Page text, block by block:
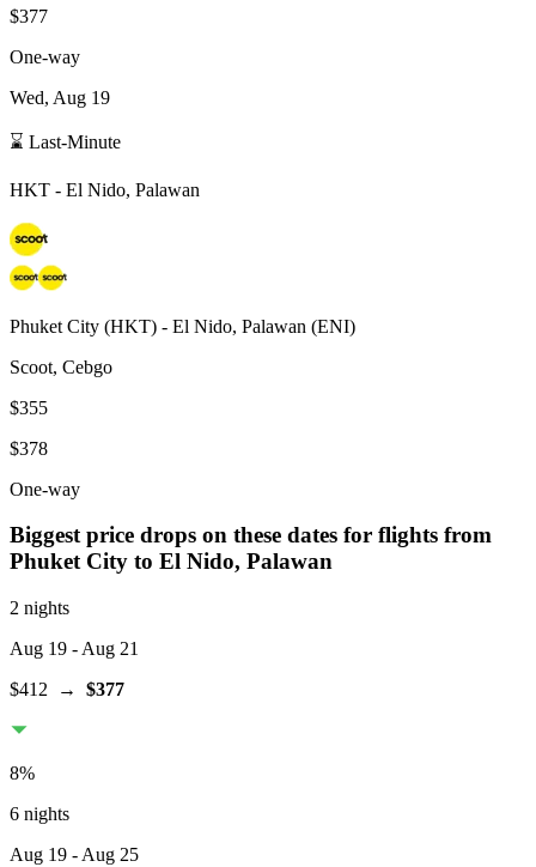
$377
One-way
Wed, Aug 19
⌛ Last-Minute
HKT - El Nido, Palawan
Phuket City (HKT) - El Nido, Palawan (ENI)
Scoot, Cebgo
$355
$378
One-way
Biggest price drops on these dates for flights from
Phuket City to El Nido, Palawan
2 nights
Aug 19 - Aug 21
$412 → $377
8%
6 nights
Aug 19 - Aug 25